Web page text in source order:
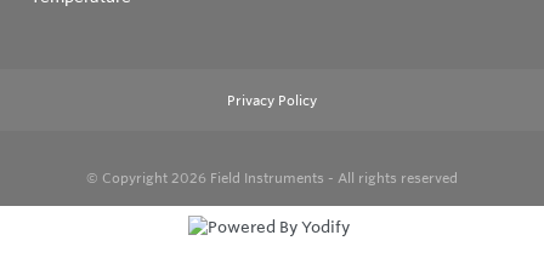
Privacy Policy
© Copyright 2026 Field Instruments - All rights reserved